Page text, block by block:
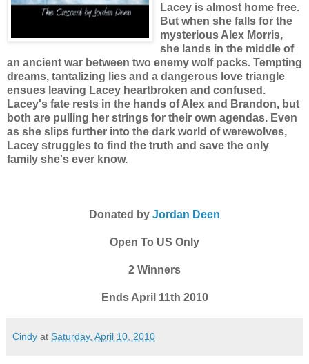
Lacey is almost home free.
But when she falls for the
mysterious Alex Morris,
she lands in the middle of
an ancient war between two enemy wolf packs. Tempting
dreams, tantalizing lies and a dangerous love triangle
ensues leaving Lacey heartbroken and confused.
Lacey's fate rests in the hands of Alex and Brandon, but
both are pulling her strings for their own agendas. Even
as she slips further into the dark world of werewolves,
Lacey struggles to find the truth and save the only
family she's ever know.
Donated by Jordan Deen
Open To US Only
2 Winners
Ends April 11th 2010
Cindy at Saturday, April 10, 2010